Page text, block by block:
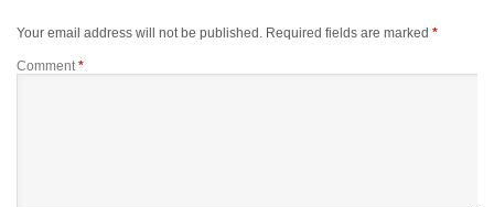
Your email address will not be published. Required fields are marked *
Comment*